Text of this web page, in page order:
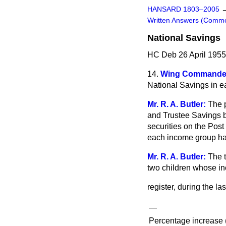
HANSARD 1803–2005
Written Answers
National Savings
HC Deb 26 April
14. Wing
National Savings in
Mr. R. A. Butler: The
and Trustee Savings
securities on the
each income group
Mr. R. A. Butler: The
two children whose
register, during the
—
Percentage increase